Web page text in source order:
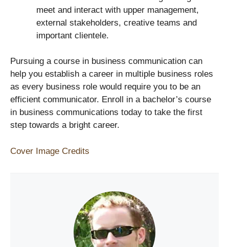
meet and interact with upper management,
external stakeholders, creative teams and
important clientele.
Pursuing a course in business communication can
help you establish a career in multiple business roles
as every business role would require you to be an
efficient communicator. Enroll in a bachelor’s course
in business communications today to take the first
step towards a bright career.
Cover Image Credits